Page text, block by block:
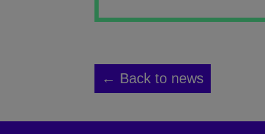
← Back to news